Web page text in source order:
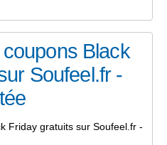
Black
Soufeel.fr -
Friday gratuits sur Soufeel.fr -